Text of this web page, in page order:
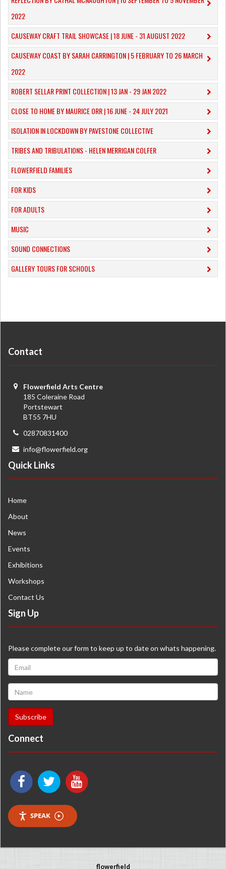
2022
CAUSEWAY CRAFT TRAIL SHOWCASE | 18 JUNE - 31 AUGUST 2022
CAUSEWAY COAST BY SARAH CARRINGTON | 5 FEBRUARY TO 26 MARCH
2022
ROBERT SELLAR PRINT COLLECTION | 13 JAN - 29 JAN 2022
CLOSE TO HOME BY MAURICE ORR | 16 JUNE - 24 JULY 2021
ISOLATION IN LOCKDOWN BY PAVESTONE COLLECTIVE
TRIBES AND TRIBULATIONS - HELEN MERRIGAN COLFER
FLOWERFIELD FAMILIES
FOR KIDS
FOR ADULTS
MUSIC
​SOUND CONNECTIONS
​GALLERY TOURS FOR SCHOOLS
Contact
Flowerfield Arts Centre
185 Coleraine Road
Portstewart
BT55 7HU
02870831400
info@flowerfield.org
Quick Links
Home
About
News
Events
Exhibitions
Workshops
Contact Us
Sign Up
Please complete our form to keep up to date on whats happening.
Connect
SPEAK
flowerfield